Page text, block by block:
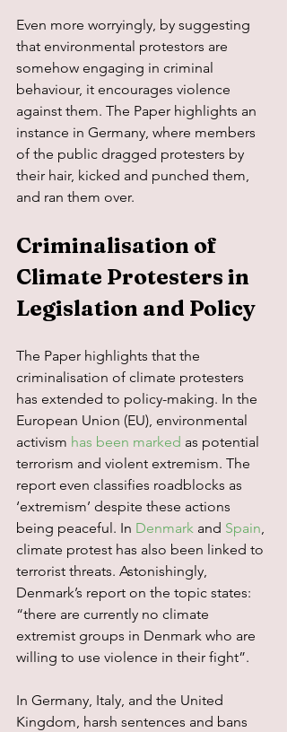
Even more worryingly, by suggesting
that environmental protestors are
somehow engaging in criminal
behaviour, it encourages violence
against them. The Paper highlights an
instance in Germany, where members
of the public dragged protesters by
their hair, kicked and punched them,
and ran them over.
Criminalisation of
Climate Protesters in
Legislation and Policy
The Paper highlights that the
criminalisation of climate protesters
has extended to policy-making. In the
European Union (EU), environmental
activism has been marked as potential
terrorism and violent extremism. The
report even classifies roadblocks as
‘extremism’ despite these actions
being peaceful. In Denmark and Spain,
climate protest has also been linked to
terrorist threats. Astonishingly,
Denmark’s report on the topic states:
“there are currently no climate
extremist groups in Denmark who are
willing to use violence in their fight”.
In Germany, Italy, and the United
Kingdom, harsh sentences and bans